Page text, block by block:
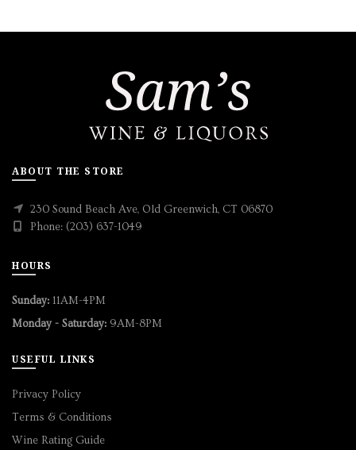
ABOUT THE STORE
230 Sound Beach Ave, Old Greenwich, CT 06870
Phone: (203) 637-1049
HOURS
Sunday: 11AM-4PM
Monday - Saturday: 9AM-8PM
USEFUL LINKS
Privacy Policy
Terms & Conditions
Wine Rating Guide